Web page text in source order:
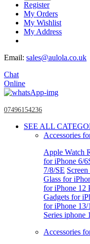
Register
My Orders
My Wishlist
My Address
Email: sales@aulola.co.uk
Chat
Online
07496154236
SEE ALL
Accessories
Apple Watch
for iPhone 6/
7/8/SE
Glass for
for iPhone 12
Gadgets for
for iPhone 13/
Series iphone
Accessories